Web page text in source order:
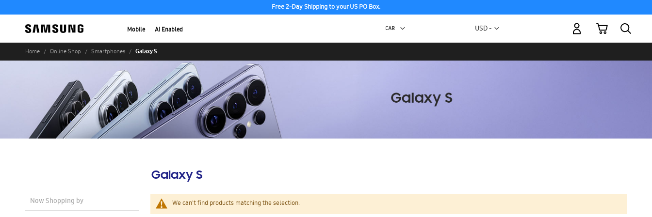
Free 2-Day Shipping to your US PO Box.
Mobile AI Enabled Currency
USD -
My Cart
Home Online Shop Smartphones Galaxy S
Galaxy S
We can't find products matching the selection.
Now Shopping by